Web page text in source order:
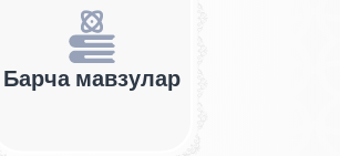
Барча мавзулар